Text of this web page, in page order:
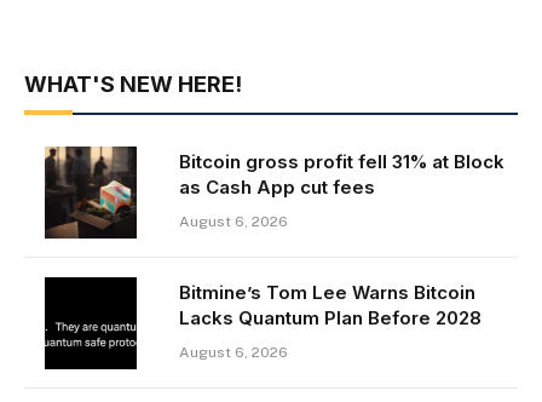
WHAT'S NEW HERE!
Bitcoin gross profit fell 31% at Block
as Cash App cut fees
August 6, 2026
Bitmine’s Tom Lee Warns Bitcoin
Lacks Quantum Plan Before 2028
August 6, 2026